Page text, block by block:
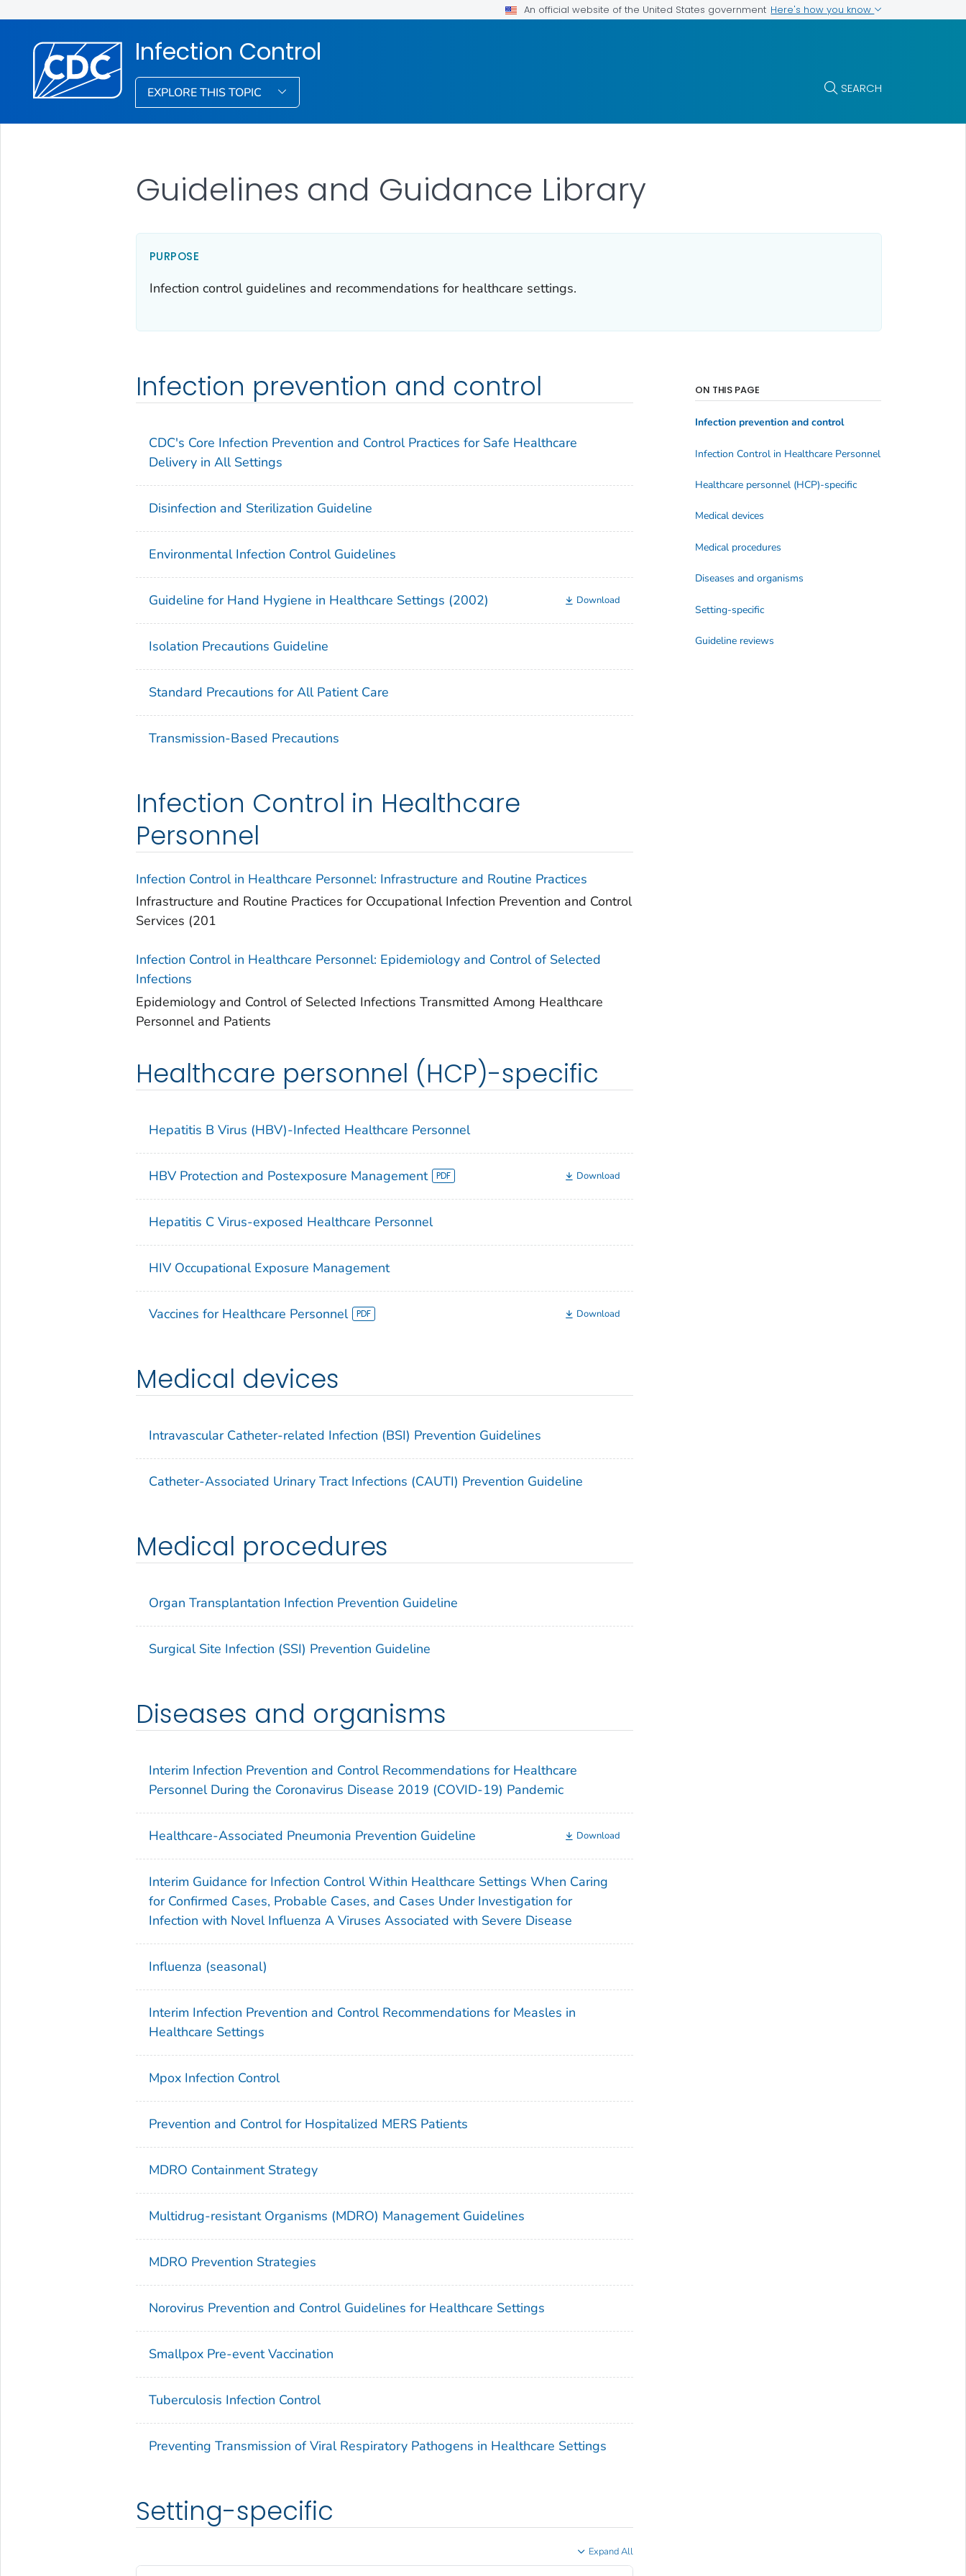
An official website of the United States government Here's how you know
Infection Control
EXPLORE THIS TOPIC SEARCH
Guidelines and Guidance Library
PURPOSE
Infection control guidelines and recommendations for healthcare settings.
Infection prevention and control
CDC's Core Infection Prevention and Control Practices for Safe Healthcare
Delivery in All Settings
Disinfection and Sterilization Guideline
Environmental Infection Control Guidelines
Guideline for Hand Hygiene in Healthcare Settings (2002) Download
Isolation Precautions Guideline
Standard Precautions for All Patient Care
Transmission-Based Precautions
Infection Control in Healthcare
Personnel
Infection Control in Healthcare Personnel: Infrastructure and Routine Practices
Infrastructure and Routine Practices for Occupational Infection Prevention and Control
Services (201
Infection Control in Healthcare Personnel: Epidemiology and Control of Selected
Infections
Epidemiology and Control of Selected Infections Transmitted Among Healthcare
Personnel and Patients
Healthcare personnel (HCP)-specific
Hepatitis B Virus (HBV)-Infected Healthcare Personnel
HBV Protection and Postexposure Management Download
Hepatitis C Virus-exposed Healthcare Personnel
HIV Occupational Exposure Management
Vaccines for Healthcare Personnel Download
Medical devices
Intravascular Catheter-related Infection (BSI) Prevention Guidelines
Catheter-Associated Urinary Tract Infections (CAUTI) Prevention Guideline
Medical procedures
Organ Transplantation Infection Prevention Guideline
Surgical Site Infection (SSI) Prevention Guideline
Diseases and organisms
Interim Infection Prevention and Control Recommendations for Healthcare
Personnel During the Coronavirus Disease 2019 (COVID-19) Pandemic
Healthcare-Associated Pneumonia Prevention Guideline Download
Interim Guidance for Infection Control Within Healthcare Settings When Caring
for Confirmed Cases, Probable Cases, and Cases Under Investigation for
Infection with Novel Influenza A Viruses Associated with Severe Disease
Influenza (seasonal)
Interim Infection Prevention and Control Recommendations for Measles in
Healthcare Settings
Mpox Infection Control
Prevention and Control for Hospitalized MERS Patients
MDRO Containment Strategy
Multidrug-resistant Organisms (MDRO) Management Guidelines
MDRO Prevention Strategies
Norovirus Prevention and Control Guidelines for Healthcare Settings
Smallpox Pre-event Vaccination
Tuberculosis Infection Control
Preventing Transmission of Viral Respiratory Pathogens in Healthcare Settings
Setting-specific
Expand All
ON THIS PAGE
Infection prevention and control
Infection Control in Healthcare Personnel
Healthcare personnel (HCP)-specific
Medical devices
Medical procedures
Diseases and organisms
Setting-specific
Guideline reviews